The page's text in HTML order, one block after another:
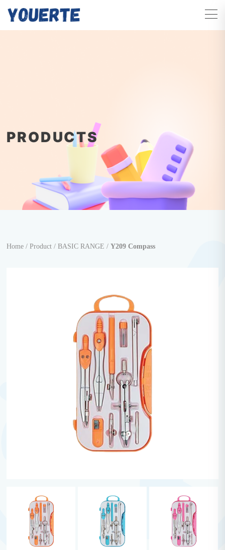
PRODUCTS
Home /Product /BASIC RANGE /Y209 Compass